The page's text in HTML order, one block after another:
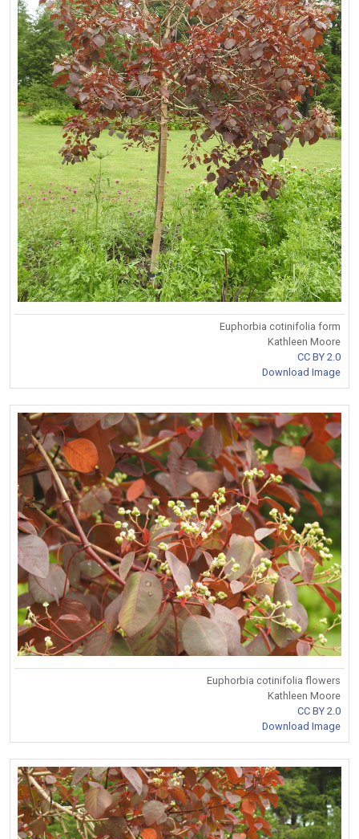
Euphorbia cotinifolia form
Kathleen Moore
CC BY 2.0
Download Image
Euphorbia cotinifolia flowers
Kathleen Moore
CC BY 2.0
Download Image